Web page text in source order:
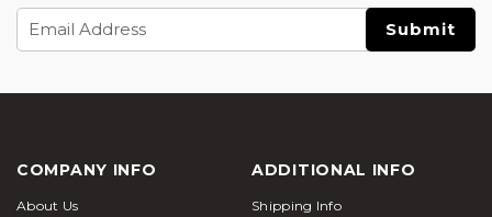
Address
COMPANY INFO
About Us
ADDITIONAL INFO
Shipping Info